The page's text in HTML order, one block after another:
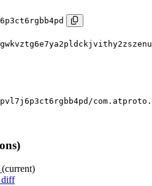
(current)
diff